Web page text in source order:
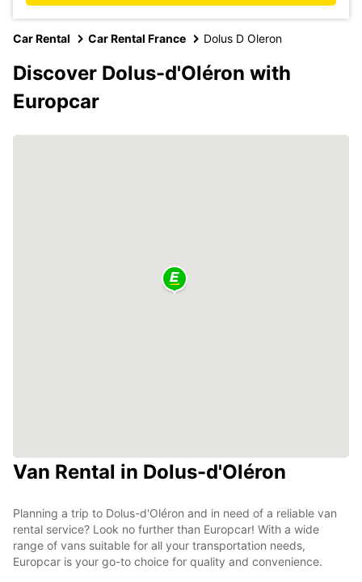
Car Rental Car Rental France Dolus D Oleron
Discover Dolus-d'Oléron with
Europcar
Van Rental in Dolus-d'Oléron
Planning a trip to Dolus-d'Oléron and in need of a reliable van
rental service? Look no further than Europcar! With a wide
range of vans suitable for all your transportation needs,
Europcar is your go-to choice for quality and convenience.